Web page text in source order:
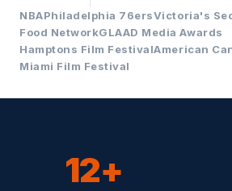
NBAPhiladelphia 76ersVictoria's
Food NetworkGLAAD Media Awards
Hamptons Film FestivalAmerican
Miami Film Festival
12+